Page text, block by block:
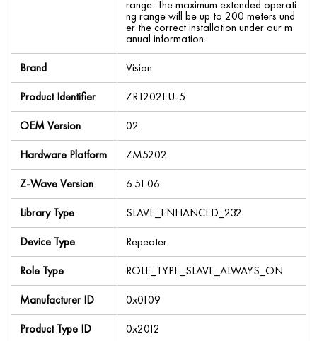
range. The maximum extended operati
ng range will be up to 200 meters und
er the correct installation under our m
anual information.
Brand
Vision
Product Identifier
ZR1202EU-5
OEM Version
02
Hardware Platform
ZM5202
Z-Wave Version
6.51.06
Library Type
SLAVE_ENHANCED_232
Device Type
Repeater
Role Type
ROLE_TYPE_SLAVE_ALWAYS_ON
Manufacturer ID
0x0109
Product Type ID
0x2012